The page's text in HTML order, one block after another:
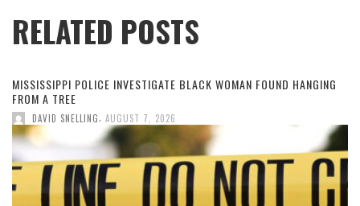
RELATED POSTS
MISSISSIPPI POLICE INVESTIGATE BLACK WOMAN FOUND HANGING
FROM A TREE
DAVID SNELLING AUGUST 7, 2026